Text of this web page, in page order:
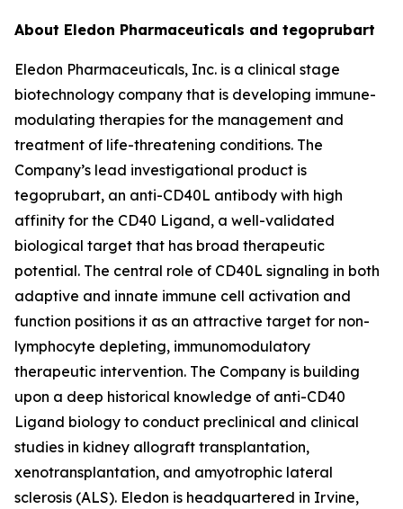
About Eledon Pharmaceuticals and tegoprubart
Eledon Pharmaceuticals, Inc. is a clinical stage
biotechnology company that is developing immune-
modulating therapies for the management and
treatment of life-threatening conditions. The
Company’s lead investigational product is
tegoprubart, an anti-CD40L antibody with high
affinity for the CD40 Ligand, a well-validated
biological target that has broad therapeutic
potential. The central role of CD40L signaling in both
adaptive and innate immune cell activation and
function positions it as an attractive target for non-
lymphocyte depleting, immunomodulatory
therapeutic intervention. The Company is building
upon a deep historical knowledge of anti-CD40
Ligand biology to conduct preclinical and clinical
studies in kidney allograft transplantation,
xenotransplantation, and amyotrophic lateral
sclerosis (ALS). Eledon is headquartered in Irvine,